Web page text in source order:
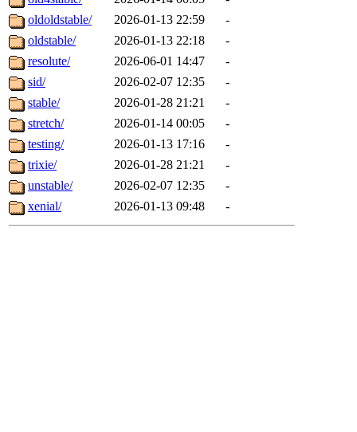
oldoldstable/
2026-01-13 22:59
-
oldstable/
2026-01-13 22:18
-
resolute/
2026-06-01 14:47
-
sid/
2026-02-07 12:35
-
stable/
2026-01-28 21:21
-
stretch/
2026-01-14 00:05
-
testing/
2026-01-13 17:16
-
trixie/
2026-01-28 21:21
-
unstable/
2026-02-07 12:35
-
xenial/
2026-01-13 09:48 -